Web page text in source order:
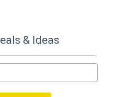
& Ideas